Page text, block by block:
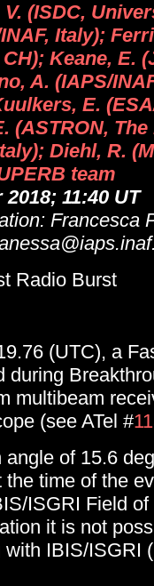
(ISDC,
Italy);
Keane, E.
A. (IAPS/
E.
(ASTRON,
Diehl, R.
team
2018; 11:40 UT
Francesca
Radio Burst
(UTC), a
during
multibeam
(see ATel #
of 15.6
time of the
ISGRI Field
it is not
IBIS/ISGRI